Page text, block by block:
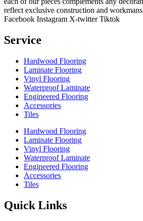
reflect exclusive construction and
Facebook Instagram X-twitter Tiktok
Service
Hardwood Flooring
Laminate Flooring
Vinyl Flooring
Waterproof Laminate
Engineered Flooring
Accessories
Tiles
Hardwood Flooring
Laminate Flooring
Vinyl Flooring
Waterproof Laminate
Engineered Flooring
Accessories
Tiles
Quick Links